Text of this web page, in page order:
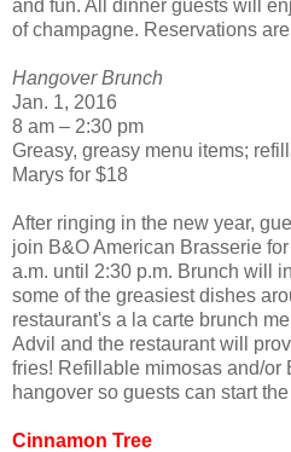
and fun. All dinner guests will
of champagne. Reservations
Hangover Brunch
Jan. 1, 2016
8 am – 2:30 pm
Greasy, greasy menu items;
Marys for $18
After ringing in the new year,
join B&O American Brasserie
a.m. until 2:30 p.m. Brunch will
some of the greasiest dishes
restaurant's a la carte brunch
Advil and the restaurant will
fries! Refillable mimosas and/or
hangover so guests can start
Cinnamon Tree